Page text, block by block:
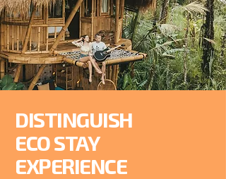
DISTINGUISH
ECO STAY
EXPERIENCE